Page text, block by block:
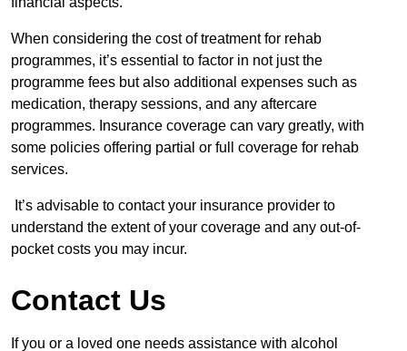
When considering the cost of treatment for rehab
programmes, it’s essential to factor in not just the
programme fees but also additional expenses such as
medication, therapy sessions, and any aftercare
programmes. Insurance coverage can vary greatly, with
some policies offering partial or full coverage for rehab
services.
It’s advisable to contact your insurance provider to
understand the extent of your coverage and any out-of-
pocket costs you may incur.
Contact Us
If you or a loved one needs assistance with alcohol